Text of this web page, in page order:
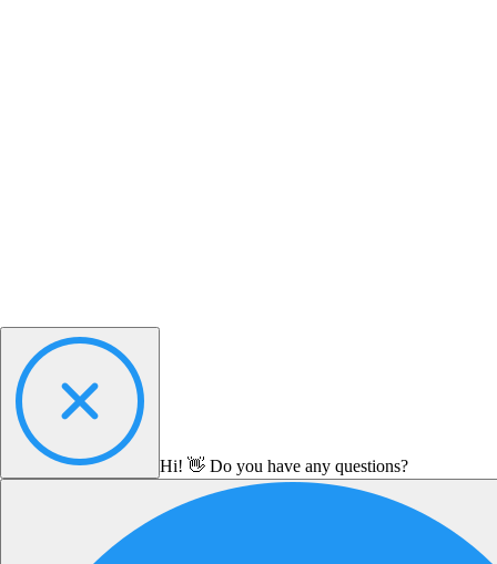
Hi! 👋 Do you have any questions?